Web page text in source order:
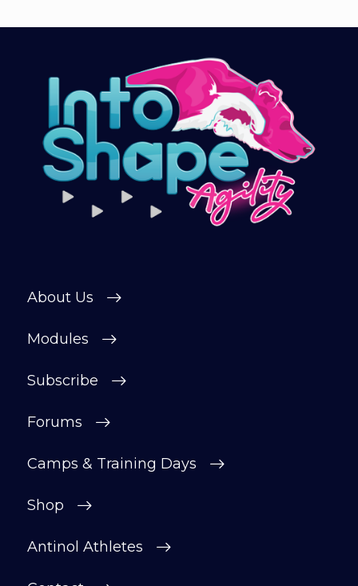
About Us
Modules
Subscribe
Forums
Camps & Training Days
Shop
Antinol Athletes